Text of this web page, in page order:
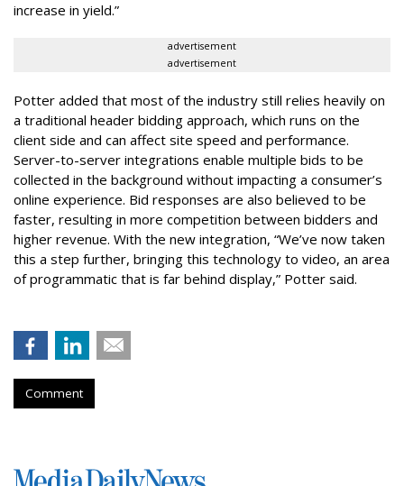
increase in yield.”
advertisement
advertisement
Potter added that most of the industry still relies heavily on
a traditional header bidding approach, which runs on the
client side and can affect site speed and performance.
Server-to-server integrations enable multiple bids to be
collected in the background without impacting a consumer’s
online experience. Bid responses are also believed to be
faster, resulting in more competition between bidders and
higher revenue. With the new integration, “We’ve now taken
this a step further, bringing this technology to video, an area
of programmatic that is far behind display,” Potter said.
Comment